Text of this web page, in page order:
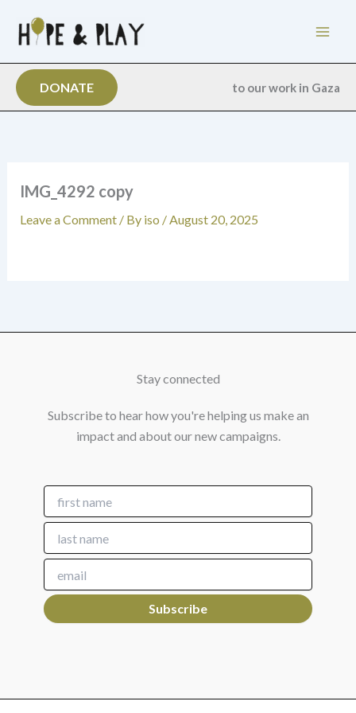
content
DONATE to our work in Gaza
IMG_4292 copy
Leave a Comment / By iso /August 20, 2025
Stay connected
Subscribe to hear how you're helping us make an
impact and about our new campaigns.